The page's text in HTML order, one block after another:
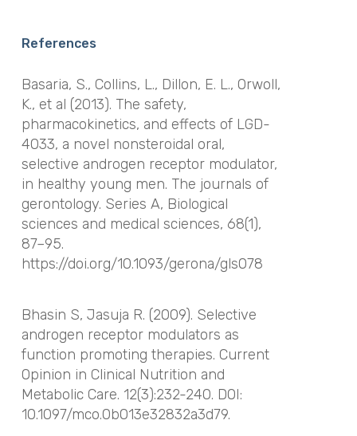
References
Basaria, S., Collins, L., Dillon, E. L., Orwoll,
K., et al (2013). The safety,
pharmacokinetics, and effects of LGD-
4033, a novel nonsteroidal oral,
selective androgen receptor modulator,
in healthy young men. The journals of
gerontology. Series A, Biological
sciences and medical sciences, 68(1),
87–95.
https://doi.org/10.1093/gerona/gls078
Bhasin S, Jasuja R. (2009). Selective
androgen receptor modulators as
function promoting therapies. Current
Opinion in Clinical Nutrition and
Metabolic Care. 12(3):232-240. DOI:
10.1097/mco.0b013e32832a3d79.